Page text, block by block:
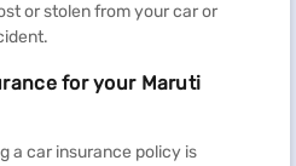
or stolen from your car or
for your Maruti
a car insurance policy is